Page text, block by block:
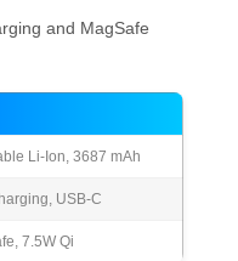
and MagSafe
Li-Ion, 3687 mAh
USB-C
7.5W Qi